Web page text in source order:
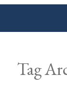
Tag